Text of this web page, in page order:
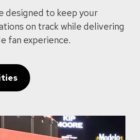
designed to keep your
on track while delivering
fan experience.